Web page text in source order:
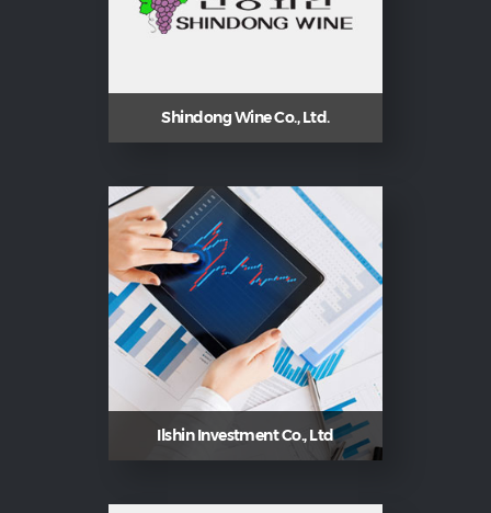
Shindong Wine Co., Ltd.
Ilshin Investment Co., Ltd